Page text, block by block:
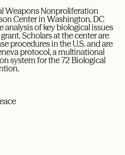
Weapons Nonproliferation
Center in Washington, DC
analysis of key biological issues
Scholars at the center are
procedures in the U.S. and are
protocol, a multinational
system for the 72 Biological